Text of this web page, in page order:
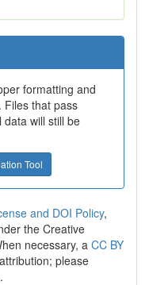
formatting and
Files that pass
data will still be
Tool
and DOI Policy,
the Creative
necessary, aCC BY
please